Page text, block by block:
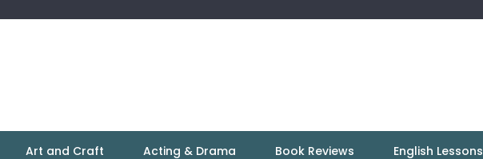
Art and Craft Acting & Drama Book Reviews English Lessons